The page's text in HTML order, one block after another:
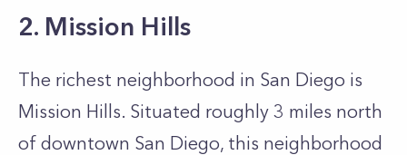
2. Mission Hills
The richest neighborhood in San Diego is
Mission Hills. Situated roughly 3 miles north
of downtown San Diego, this neighborhood